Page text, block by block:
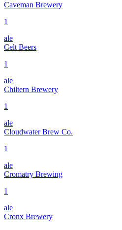
Caveman Brewery
1
ale
Celt Beers
1
ale
Chiltern Brewery
1
ale
Cloudwater Brew Co.
1
ale
Cromatry Brewing
1
ale
Cronx Brewery